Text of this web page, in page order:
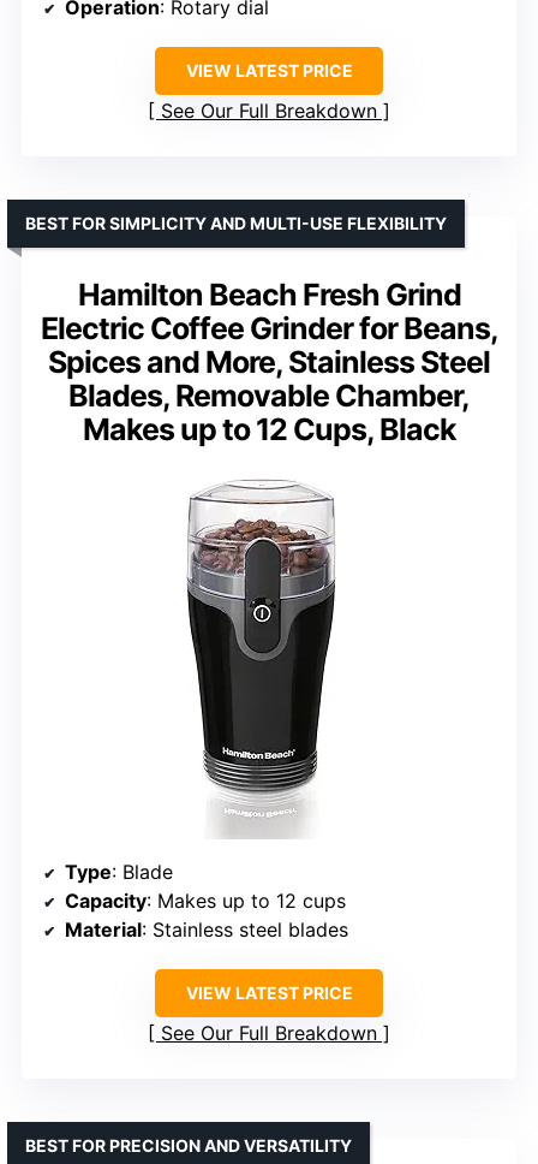
Operation: Rotary dial
VIEW LATEST PRICE
See Our Full Breakdown
Hamilton Beach Fresh Grind
Electric Coffee Grinder for Beans,
Spices and More, Stainless Steel
Blades, Removable Chamber,
Makes up to 12 Cups, Black
BEST FOR SIMPLICITY AND MULTI-USE FLEXIBILITY
Type: Blade
Capacity: Makes up to 12 cups
Material: Stainless steel blades
VIEW LATEST PRICE
See Our Full Breakdown
BEST FOR PRECISION AND VERSATILITY